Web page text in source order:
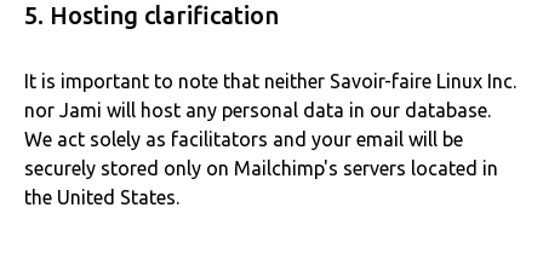
5. Hosting clarification
It is important to note that neither Savoir-faire Linux Inc.
nor Jami will host any personal data in our database.
We act solely as facilitators and your email will be
securely stored only on Mailchimp's servers located in
the United States.